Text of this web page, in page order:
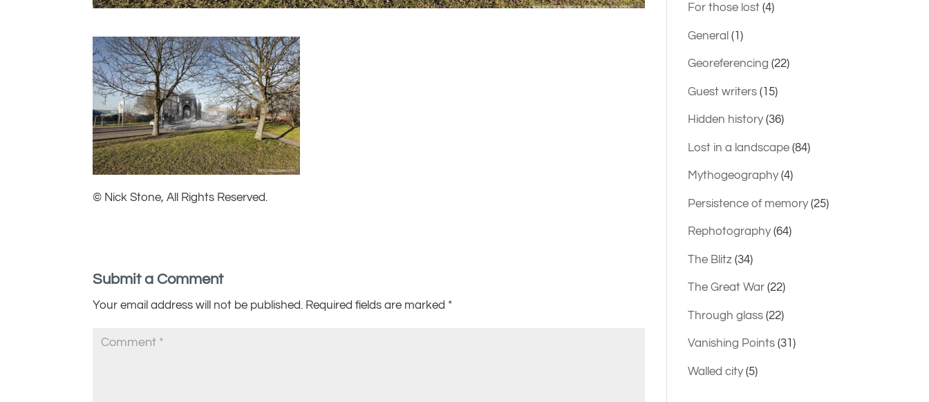
© Nick Stone, All Rights Reserved.
Submit a Comment
Your email address will not be published. Required fields are marked *
For those lost(4)
General (1)
Georeferencing (22)
Guest writers(15)
Hidden history(36)
Lost in a landscape(84)
Mythogeography(4)
Persistence of memory(25)
Rephotography(64)
The Blitz(34)
The Great War(22)
Through glass(22)
Vanishing Points(31)
Walled city(5)